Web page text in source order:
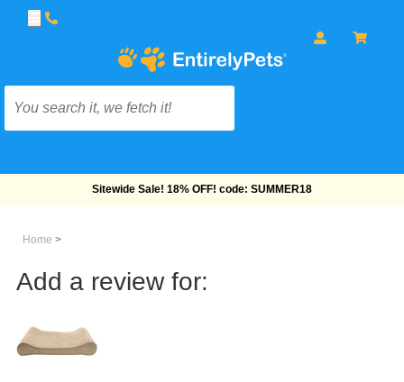
Free Shipping On Orders Over $69!
Home >
Add a review for: